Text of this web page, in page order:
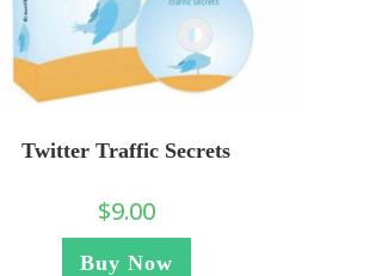
Twitter Traffic Secrets
$9.00
Buy Now